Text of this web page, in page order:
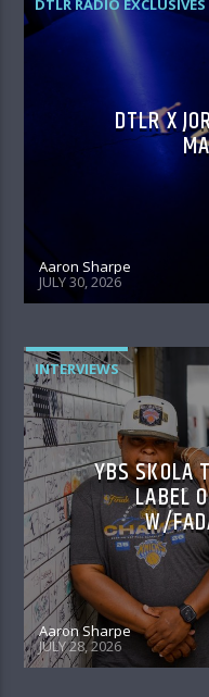
DTLR RADIO EXCLUSIVES
DTLR X
Aaron Sharpe
JULY 30, 2026
INTERVIEWS
YBS SKOLA
LABEL
W/
Aaron Sharpe
JULY 28, 2026